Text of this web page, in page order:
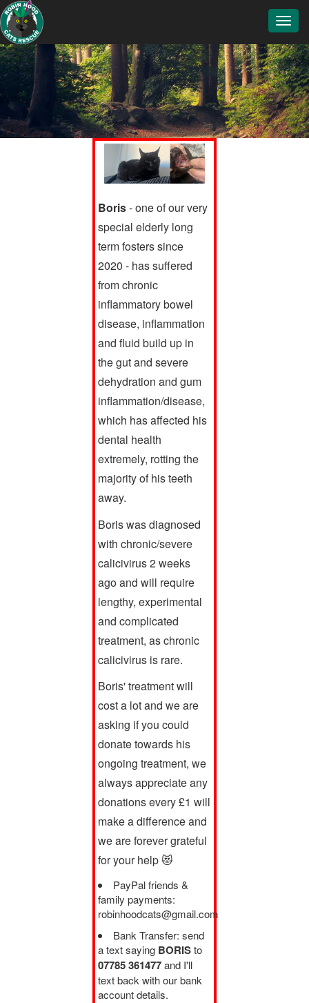
Boris- one of our very
special elderly long
term fosters since
2020 - has suffered
from chronic
inflammatory bowel
disease, inflammation
and fluid build up in
the gut and severe
dehydration and gum
inflammation/disease,
which has affected his
dental health
extremely, rotting the
majority of his teeth
away.
Boris was diagnosed
with chronic/severe
calicivirus 2 weeks
ago and will require
lengthy, experimental
and complicated
treatment, as chronic
calicivirus is rare.
Boris' treatment will
cost a lot and we are
asking if you could
donate towards his
ongoing treatment, we
always appreciate any
donations every £1 will
make a difference and
we are forever grateful
for your help 😻
PayPal friends &
family payments:
robinhoodcats@gmail.com
Bank Transfer: send
a text saying BORISto
07785 361477and I'll
text back with our bank
account details.